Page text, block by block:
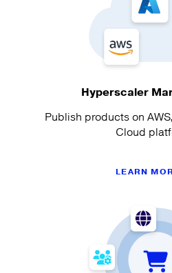
Hyperscaler
Publish products on
Cloud
LEARN